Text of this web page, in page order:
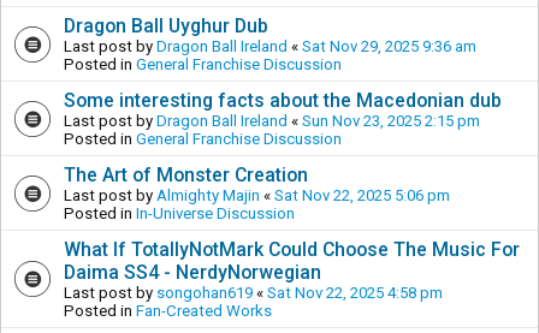
Dragon Ball Uyghur Dub
Last post by Dragon Ball Ireland « Sat Nov 29, 2025 9:36 am
Posted in General Franchise Discussion
Some interesting facts about the Macedonian dub
Last post by Dragon Ball Ireland « Sun Nov 23, 2025 2:15 pm
Posted in General Franchise Discussion
The Art of Monster Creation
Last post by Almighty Majin « Sat Nov 22, 2025 5:06 pm
Posted in In-Universe Discussion
What If TotallyNotMark Could Choose The Music For
Daima SS4 - NerdyNorwegian
Last post by songohan619 « Sat Nov 22, 2025 4:58 pm
Posted in Fan-Created Works